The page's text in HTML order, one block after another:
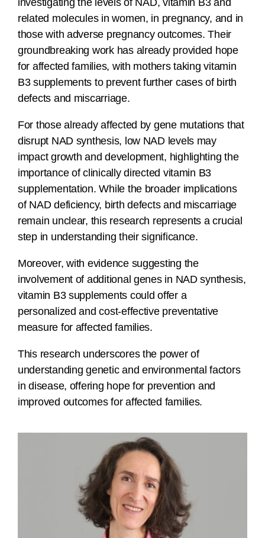
investigating the levels of NAD, vitamin B3 and
related molecules inwomen, in pregnancy, and in
those with adverse pregnancy outcomes. Their
groundbreaking work has already provided hope
for affected families, with mothers taking vitamin
B3 supplements to prevent further cases of birth
defects and miscarriage.
For those already affected by gene mutations that
disrupt NAD synthesis, low NAD levels may
impact growth and development, highlighting the
importance of clinically directed vitamin B3
supplementation. While the broader implications
of NAD deficiency, birth defects and miscarriage
remain unclear, this research represents a crucial
step in understanding their significance.
Moreover, with evidence suggesting the
involvement of additional genes in NAD synthesis,
vitamin B3 supplements could offer a
personalized and cost-effective preventative
measure for affected families.
This research underscores the power of
understanding genetic and environmental factors
in disease, offering hope for prevention and
improved outcomes for affected families.